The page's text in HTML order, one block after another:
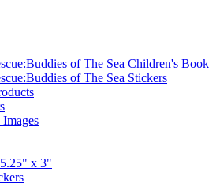
of The Sea Children's Book
of The Sea Stickers
x 3"